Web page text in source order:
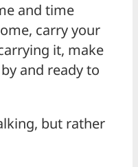
and time
carry your
it, make
and ready to
but rather